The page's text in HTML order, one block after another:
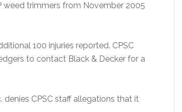
weed trimmers from November 2005
100 injuries reported. CPSC
to contact Black & Decker for a
denies CPSC staff allegations that it